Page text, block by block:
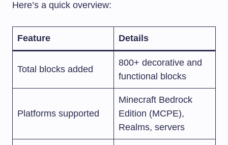
Here’s a quick overview:
Feature Details
Total blocks added
800+ decorative and
functional blocks
Platforms supported
Minecraft Bedrock
Edition (MCPE),
Realms, servers